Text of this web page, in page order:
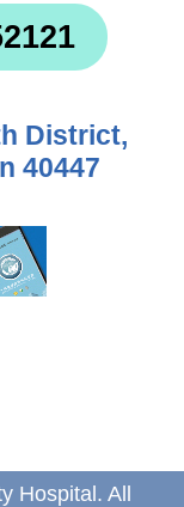
District,
40447
Hospital. All